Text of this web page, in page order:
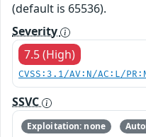
(default is 65536).
Severity
7.5 (High)
CVSS:3.1/AV:N/AC:L/
SSVC
Exploitation: none